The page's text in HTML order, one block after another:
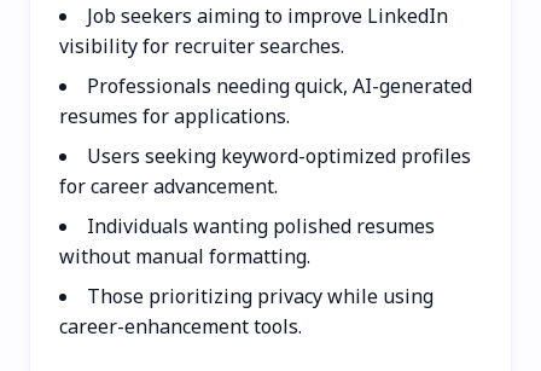
Job seekers aiming to improve LinkedIn
visibility for recruiter searches.
Professionals needing quick, AI-generated
resumes for applications.
Users seeking keyword-optimized profiles
for career advancement.
Individuals wanting polished resumes
without manual formatting.
Those prioritizing privacy while using
career-enhancement tools.